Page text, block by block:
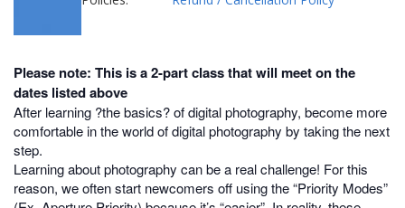
Please note: This is a 2-part class that will meet on the
dates listed above
After learning ?the basics? of digital photography, become more
comfortable in the world of digital photography by taking the next
step.
Learning about photography can be a real challenge! For this
reason, we often start newcomers off using the “Priority Modes”